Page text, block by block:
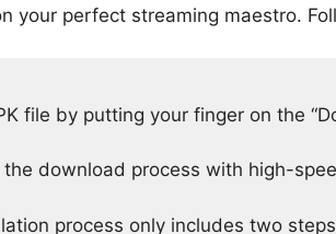
your perfect streaming maestro.
file by putting your finger on the
the download process with high-
process only includes two